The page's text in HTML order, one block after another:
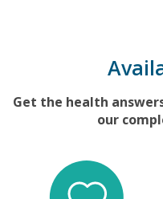
Get the health
our